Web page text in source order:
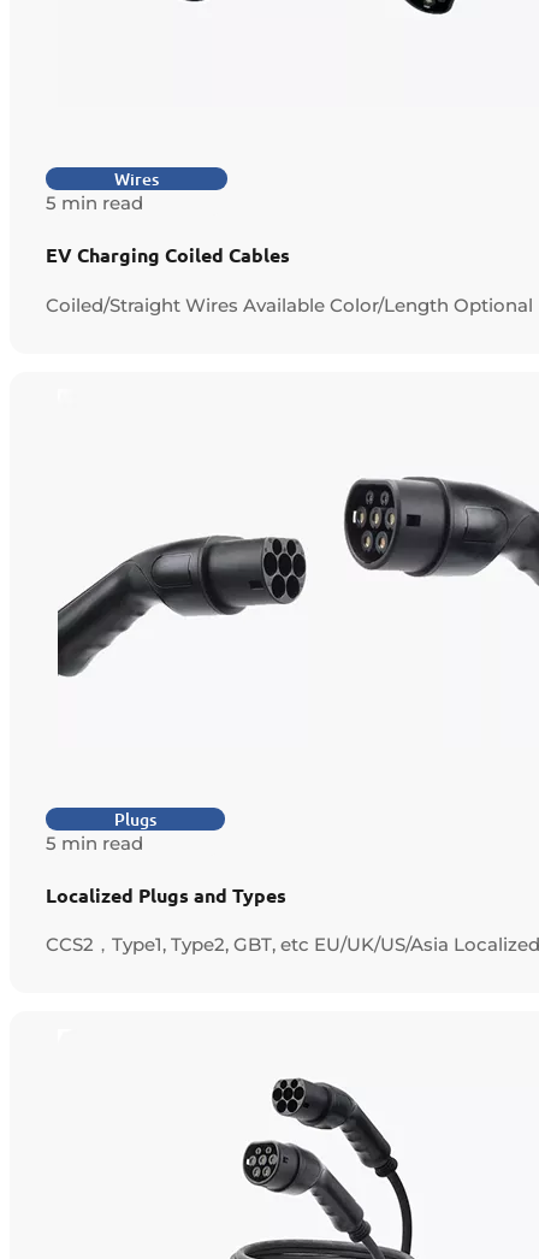
Wires
5 min read
EV Charging Coiled Cables
Coiled/Straight Wires Available Color/Length Optional
Plugs
5 min read
Localized Plugs and Types
CCS2，Type1, Type2, GBT, etc EU/UK/US/Asia